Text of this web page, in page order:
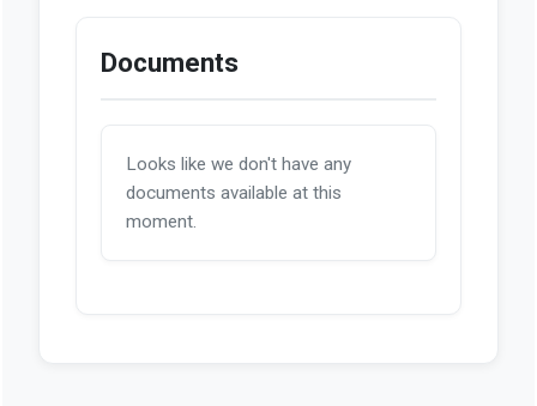
Documents
Looks like we don't have any
documents available at this
moment.